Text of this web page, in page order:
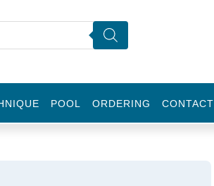
POOL ORDERING CONTACT